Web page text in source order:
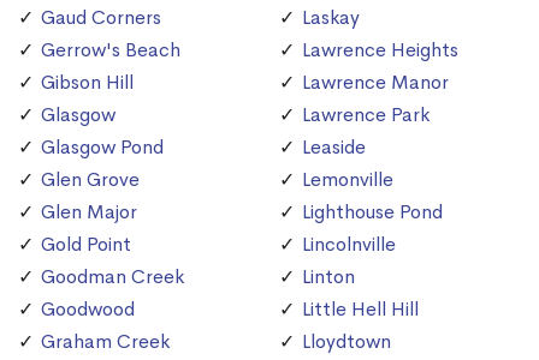
Gaud Corners
Gerrow's Beach
Gibson Hill
Glasgow
Glasgow Pond
Glen Grove
Glen Major
Gold Point
Goodman Creek
Goodwood
Graham Creek
Laskay
Lawrence Heights
Lawrence Manor
Lawrence Park
Leaside
Lemonville
Lighthouse Pond
Lincolnville
Linton
Little Hell Hill
Lloydtown